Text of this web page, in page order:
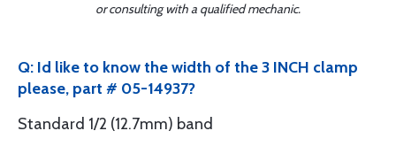
or consulting with a qualified mechanic.
Q: Id like to know the width of the 3 INCH clamp
please, part # 05-14937?
Standard 1/2 (12.7mm) band